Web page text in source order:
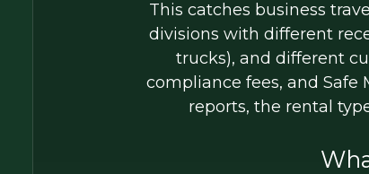
This catches business
divisions with different
trucks), and different
compliance fees, and Safe
reports, the rental